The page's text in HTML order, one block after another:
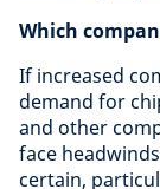
Which
If increased
demand for
and other
face
certain,